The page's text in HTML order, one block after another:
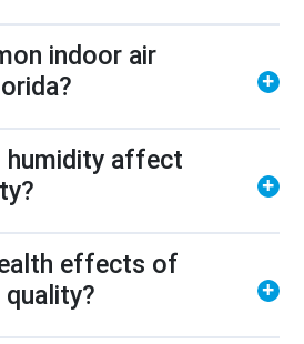
indoor air
humidity affect
effects of